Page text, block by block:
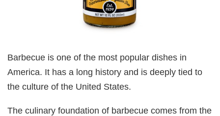
Barbecue is one of the most popular dishes in
America. It has a long history and is deeply tied to
the culture of the United States.
The culinary foundation of barbecue comes from the